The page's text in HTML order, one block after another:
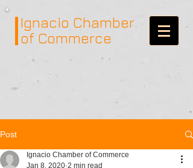
Ignacio Chamber
of Commerce
Post
Ignacio Chamber of Commerce
Jan 8, 2020 2 min read